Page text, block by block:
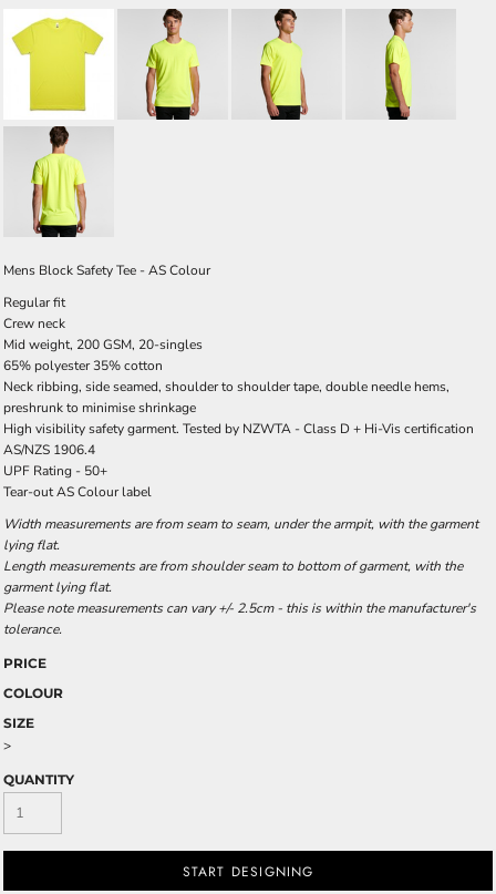
Mens Block Safety Tee - AS Colour
Regular fit
Crew neck
Mid weight, 200 GSM, 20-singles
65% polyester 35% cotton
Neck ribbing, side seamed, shoulder to shoulder tape, double needle hems,
preshrunk to minimise shrinkage
High visibility safety garment. Tested by NZWTA - Class D + Hi-Vis certification
AS/NZS 1906.4
UPF Rating - 50+
Tear-out AS Colour label
Width measurements are from seam to seam, under the armpit, with the garment
lying flat.
Length measurements are from shoulder seam to bottom of garment, with the
garment lying flat.
Please note measurements can vary +/- 2.5cm - this is within the manufacturer's
tolerance.
PRICE
COLOUR
SIZE
>
QUANTITY
START DESIGNING